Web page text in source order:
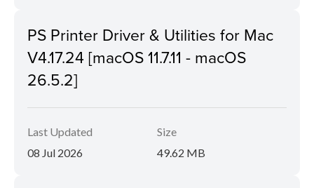
PS Printer Driver & Utilities for Mac
V4.17.24 [macOS 11.7.11 - macOS
26.5.2]
Last Updated
08 Jul 2026
Size
49.62 MB